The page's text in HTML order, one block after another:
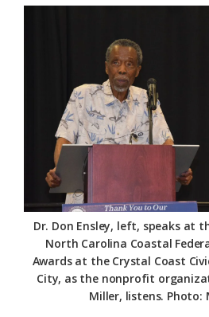
Dr. Don Ensley, left, speaks at
North Carolina Coastal
Awards at the Crystal Coast
City, as the nonprofit
Miller, listens. Photo: